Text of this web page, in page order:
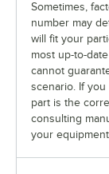
Sometimes,
number may
will fit your
most up-to-
cannot
scenario. If
part is the
consulting
your